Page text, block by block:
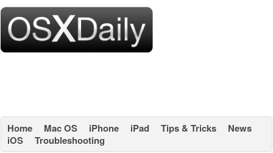
Home Mac OS iPhone iPad Tips & Tricks
News
iOS
Troubleshooting